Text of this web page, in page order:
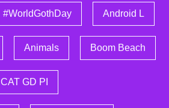
#WorldGothDay Android L
Animals Boom Beach
CAT GD PI